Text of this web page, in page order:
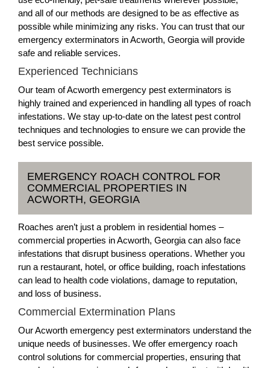
and all of our methods are designed to be as effective as
possible while minimizing any risks. You can trust that our
emergency exterminators in Acworth, Georgia will provide
safe and reliable services.
Experienced Technicians
Our team of Acworth emergency pest exterminators is
highly trained and experienced in handling all types of roach
infestations. We stay up-to-date on the latest pest control
techniques and technologies to ensure we can provide the
best service possible.
EMERGENCY ROACH CONTROL FOR
COMMERCIAL PROPERTIES IN
ACWORTH, GEORGIA
Roaches aren’t just a problem in residential homes –
commercial properties in Acworth, Georgia can also face
infestations that disrupt business operations. Whether you
run a restaurant, hotel, or office building, roach infestations
can lead to health code violations, damage to reputation,
and loss of business.
Commercial Extermination Plans
Our Acworth emergency pest exterminators understand the
unique needs of businesses. We offer emergency roach
control solutions for commercial properties, ensuring that